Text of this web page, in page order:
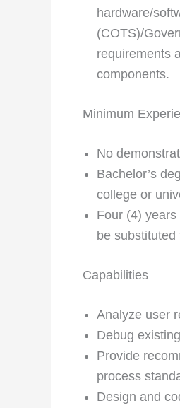
hardware/
(COTS)/
requirements
components.
Minimum
No
Bachelor’s
college or
Four (4)
be substituted
Capabilities
Analyze user
Debug
Provide
process
Design and